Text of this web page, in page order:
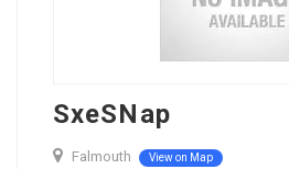
SxeSNap
Falmouth View on Map